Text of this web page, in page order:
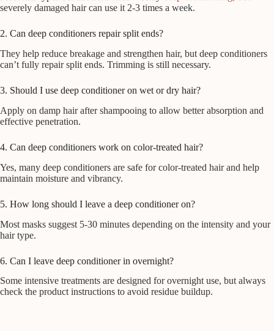
severely damaged hair can use it 2-3 times a week.
2. Can deep conditioners repair split ends?
They help reduce breakage and strengthen hair, but deep conditioners
can’t fully repair split ends. Trimming is still necessary.
3. Should I use deep conditioner on wet or dry hair?
Apply on damp hair after shampooing to allow better absorption and
effective penetration.
4. Can deep conditioners work on color-treated hair?
Yes, many deep conditioners are safe for color-treated hair and help
maintain moisture and vibrancy.
5. How long should I leave a deep conditioner on?
Most masks suggest 5-30 minutes depending on the intensity and your
hair type.
6. Can I leave deep conditioner in overnight?
Some intensive treatments are designed for overnight use, but always
check the product instructions to avoid residue buildup.